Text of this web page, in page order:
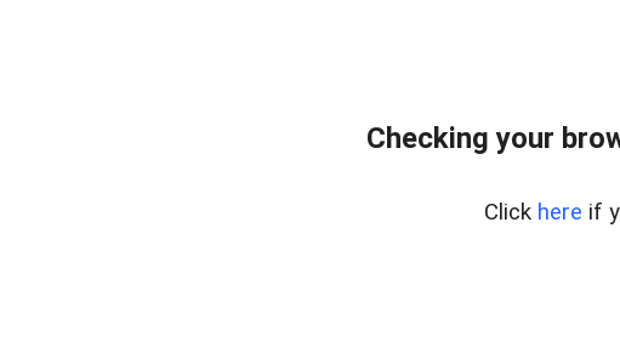
Checking your
Click here if